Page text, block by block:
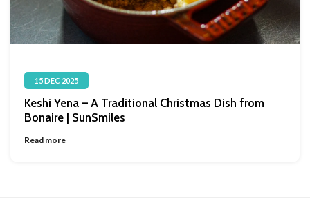
15 DEC 2025
Keshi Yena – A Traditional Christmas Dish from
Bonaire | SunSmiles
Read more